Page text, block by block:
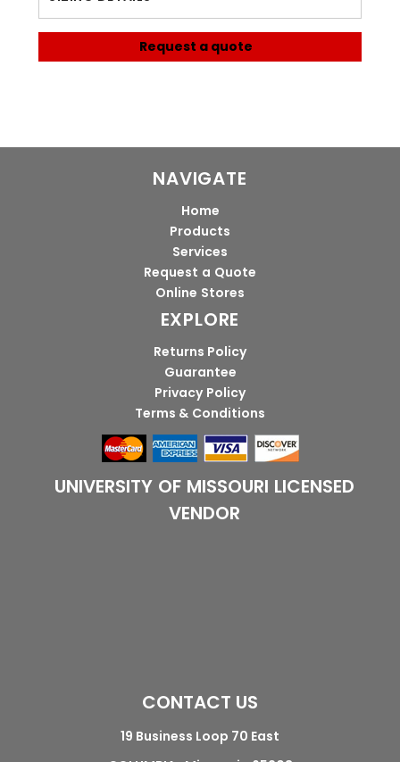
Request a quote
NAVIGATE
Home
Products
Services
Request a Quote
Online Stores
EXPLORE
Returns Policy
Guarantee
Privacy Policy
Terms & Conditions
UNIVERSITY OF MISSOURI LICENSED
VENDOR
CONTACT US
19 Business Loop 70 East